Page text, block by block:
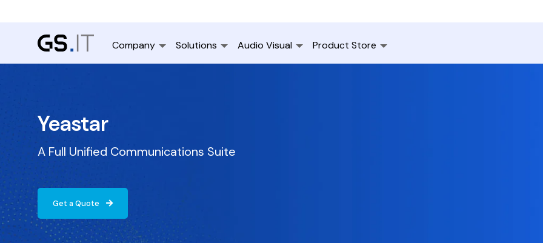
Company Solutions Audio Visual Product Store
Yeastar
A Full Unified Communications Suite
Get a Quote